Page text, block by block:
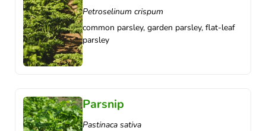
Petroselinum crispum
common parsley, garden parsley, flat-leaf
parsley
Parsnip
Pastinaca sativa